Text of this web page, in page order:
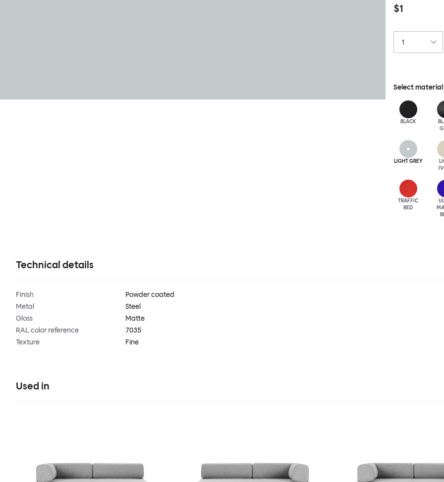
$1
Select material
BLACK
LIGHT GREY
TRAFFIC
RED
Technical details
Finish
Powder coated
Metal
Steel
Gloss
Matte
RAL color reference
7035
Texture
Fine
Used in